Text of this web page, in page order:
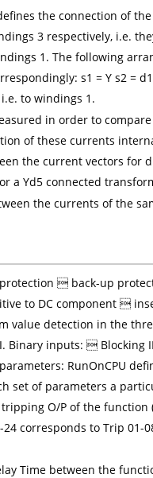
the connection of
3 respectively, i.e.
1. The following
s1 = Y s2 =
to windings 1.
in order to
of these currents
the current vectors for
a Yd5 connected
the currents of the
 back-up
to DC component 
value detection in the
Binary inputs:  Blocking
RunOnCPU
set of parameters a
O/P of the
corresponds to Trip
Time between the